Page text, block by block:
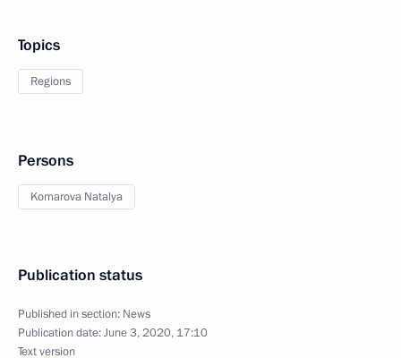
Topics
Regions
Persons
Komarova Natalya
Publication status
Published in section: News
Publication date:June 3, 2020, 17:10
Text version